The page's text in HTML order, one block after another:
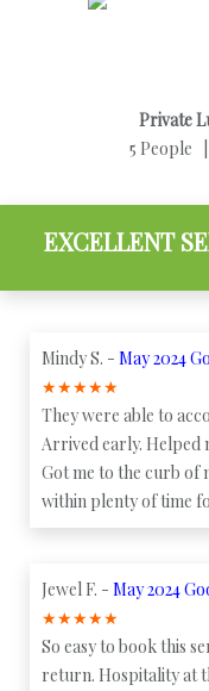
Private
5 People
EXCELLENT
Mindy S. - May 2024
★★★★★
They were able to
Arrived early. Helped
Got me to the curb
within plenty of time
Jewel F. - May 2024
★★★★★
So easy to book this
return. Hospitality at